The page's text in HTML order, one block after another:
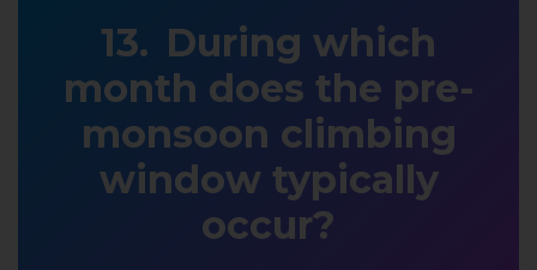
During which
month does the pre-
monsoon climbing
window typically
occur?